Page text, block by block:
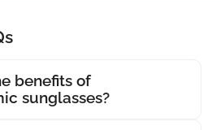
benefits of
sunglasses?